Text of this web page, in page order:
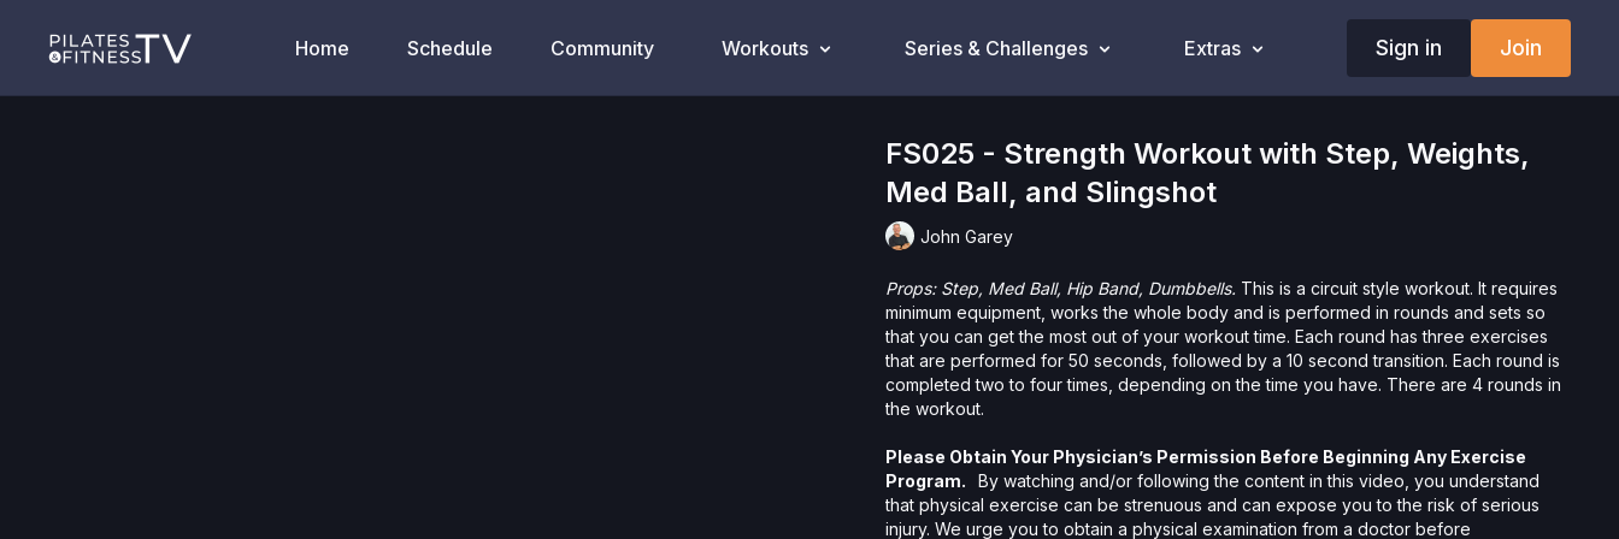
Home Schedule Community Workouts Series & Challenges Extras Sign in Join
FS025 - Strength Workout with Step, Weights,
Med Ball, and Slingshot
John Garey
Props: Step, Med Ball, Hip Band, Dumbbells. This is a circuit style workout. It requires
minimum equipment, works the whole body and is performed in rounds and sets so
that you can get the most out of your workout time. Each round has three exercises
that are performed for 50 seconds, followed by a 10 second transition. Each round is
completed two to four times, depending on the time you have. There are 4 rounds in
the workout.
Please Obtain Your Physician’s Permission Before Beginning Any Exercise
Program.
By watching and/or following the content in this video, you understand
that physical exercise can be strenuous and can expose you to the risk of serious
injury. We urge you to obtain a physical examination from a doctor before